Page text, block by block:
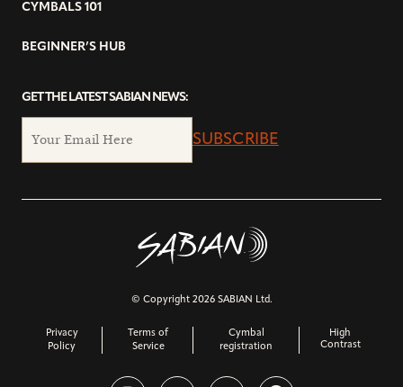
CYMBALS 101
BEGINNER’S HUB
GET THE LATEST SABIAN NEWS:
SUBSCRIBE
© Copyright 2026 SABIAN Ltd.
Privacy
Policy
Terms of
Service
Cymbal
registration
High
Contrast